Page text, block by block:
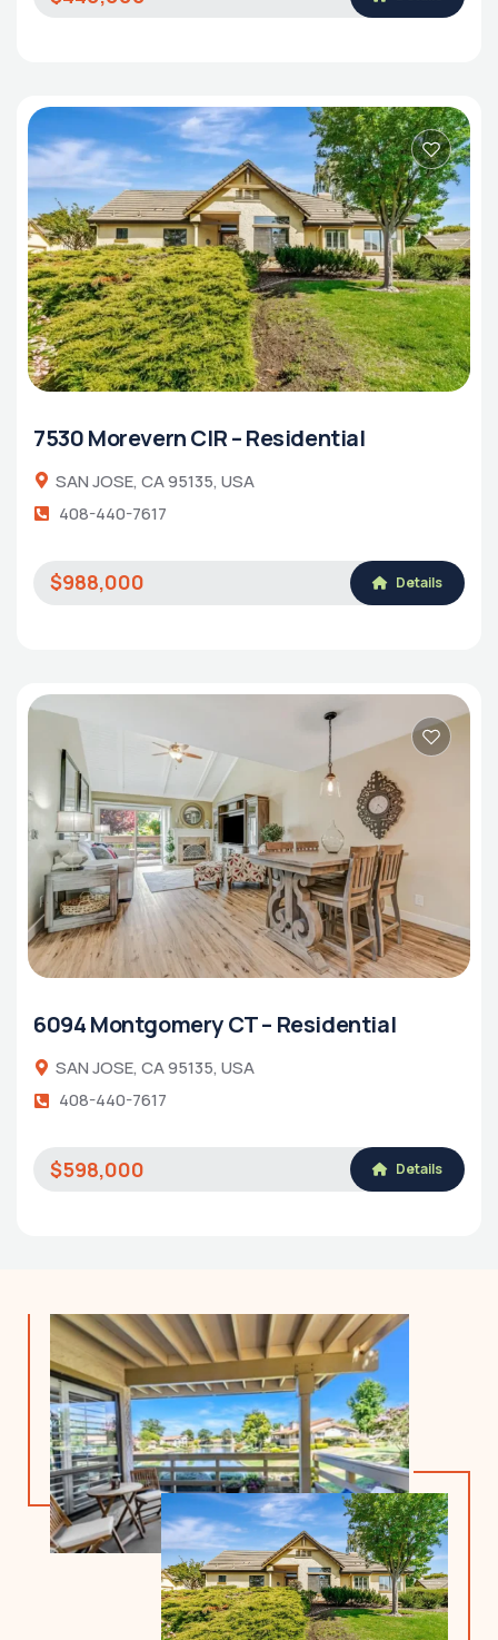
7530 Morevern CIR – Residential
SAN JOSE, CA 95135, USA
408-440-7617
$988,000 Details
6094 Montgomery CT – Residential
SAN JOSE, CA 95135, USA
408-440-7617
$598,000 Details